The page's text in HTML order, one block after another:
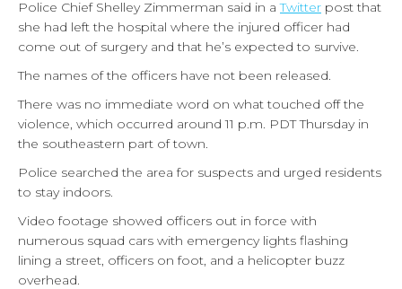
Police Chief Shelley Zimmerman said in aTwitter post that
she had left the hospital where the injured officer had
come out of surgery and that he’s expected to survive.
The names of the officers have not been released.
There was no immediate word on what touched off the
violence, which occurred around 11 p.m. PDT Thursday in
the southeastern part of town.
Police searched the area for suspects and urged residents
to stay indoors.
Video footage showed officers out in force with
numerous squad cars with emergency lights flashing
lining a street, officers on foot, and a helicopter buzz
overhead.